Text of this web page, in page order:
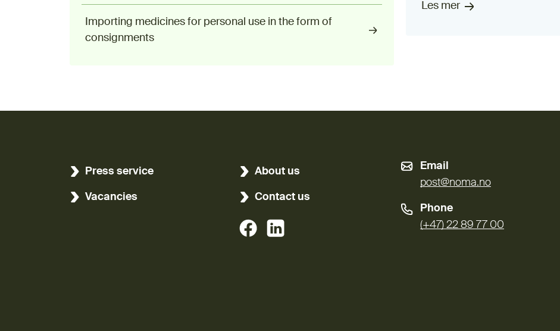
Importing medicines for personal use in the form of
consignments
Les mer
Press service
Vacancies
About us
Contact us
(External link)
Email
post@noma.no
Phone
(+47) 22 89 77 00